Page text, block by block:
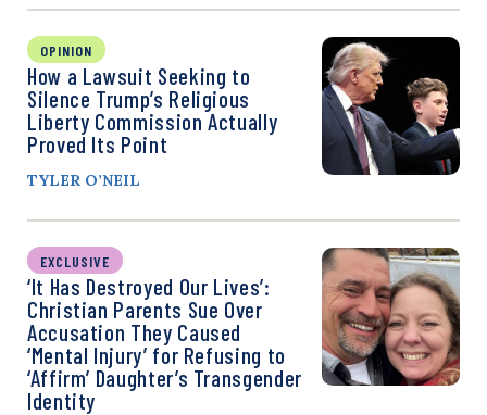
OPINION
How a Lawsuit Seeking to
Silence Trump’s Religious
Liberty Commission Actually
Proved Its Point
TYLER O’NEIL
EXCLUSIVE
‘It Has Destroyed Our Lives’:
Christian Parents Sue Over
Accusation They Caused
‘Mental Injury’ for Refusing to
‘Affirm’ Daughter’s Transgender
Identity